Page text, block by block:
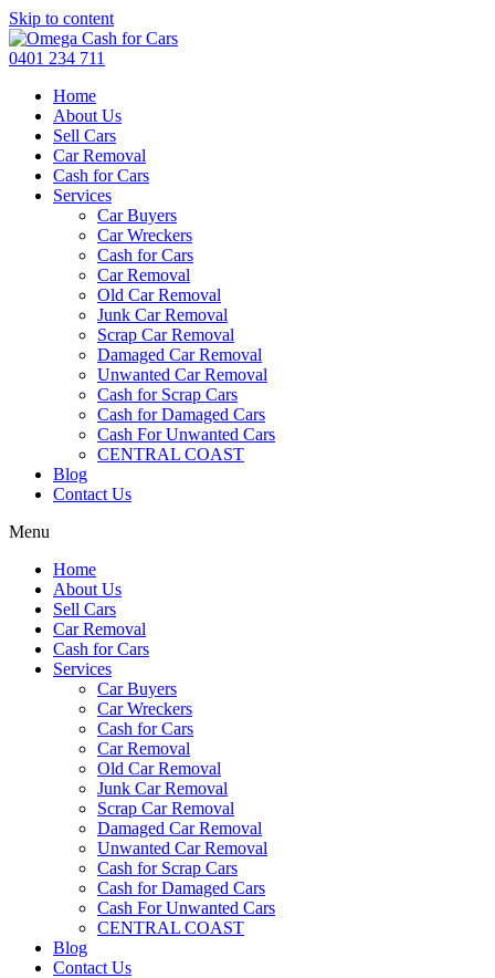
Skip to content
0401 234 711
Home
About Us
Sell Cars
Car Removal
Cash for Cars
Services
Car Buyers
Car Wreckers
Cash for Cars
Car Removal
Old Car Removal
Junk Car Removal
Scrap Car Removal
Damaged Car Removal
Unwanted Car Removal
Cash for Scrap Cars
Cash for Damaged Cars
Cash For Unwanted Cars
CENTRAL COAST
Blog
Contact Us
Menu
Home
About Us
Sell Cars
Car Removal
Cash for Cars
Services
Car Buyers
Car Wreckers
Cash for Cars
Car Removal
Old Car Removal
Junk Car Removal
Scrap Car Removal
Damaged Car Removal
Unwanted Car Removal
Cash for Scrap Cars
Cash for Damaged Cars
Cash For Unwanted Cars
CENTRAL COAST
Blog
Contact Us